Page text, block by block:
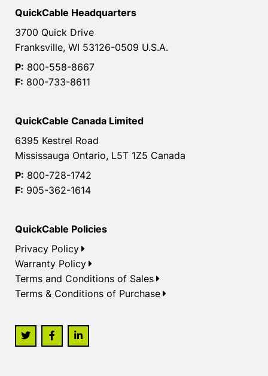
QuickCable Headquarters
3700 Quick Drive
Franksville, WI 53126-0509 U.S.A.
P: 800-558-8667
F: 800-733-8611
QuickCable Canada Limited
6395 Kestrel Road
Mississauga Ontario, L5T 1Z5 Canada
P: 800-728-1742
F: 905-362-1614
QuickCable Policies
Privacy Policy
Warranty Policy
Terms and Conditions of Sales
Terms & Conditions of Purchase